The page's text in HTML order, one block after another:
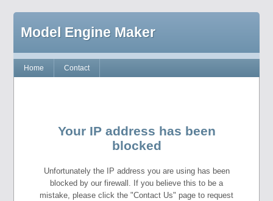
Model Engine Maker
Home Contact
Your IP address has been
blocked
Unfortunately the IP address you are using has been
blocked by our firewall. If you believe this to be a
mistake, please click the "Contact Us" page to request